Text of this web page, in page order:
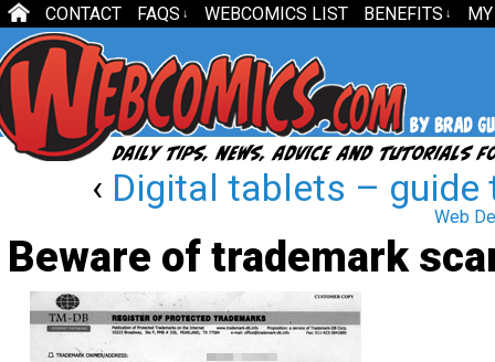
CONTACT FAQS ↓ WEBCOMICS LIST BENEFITS ↓
‹ Digital tablets – guide
Web
Beware of trademark